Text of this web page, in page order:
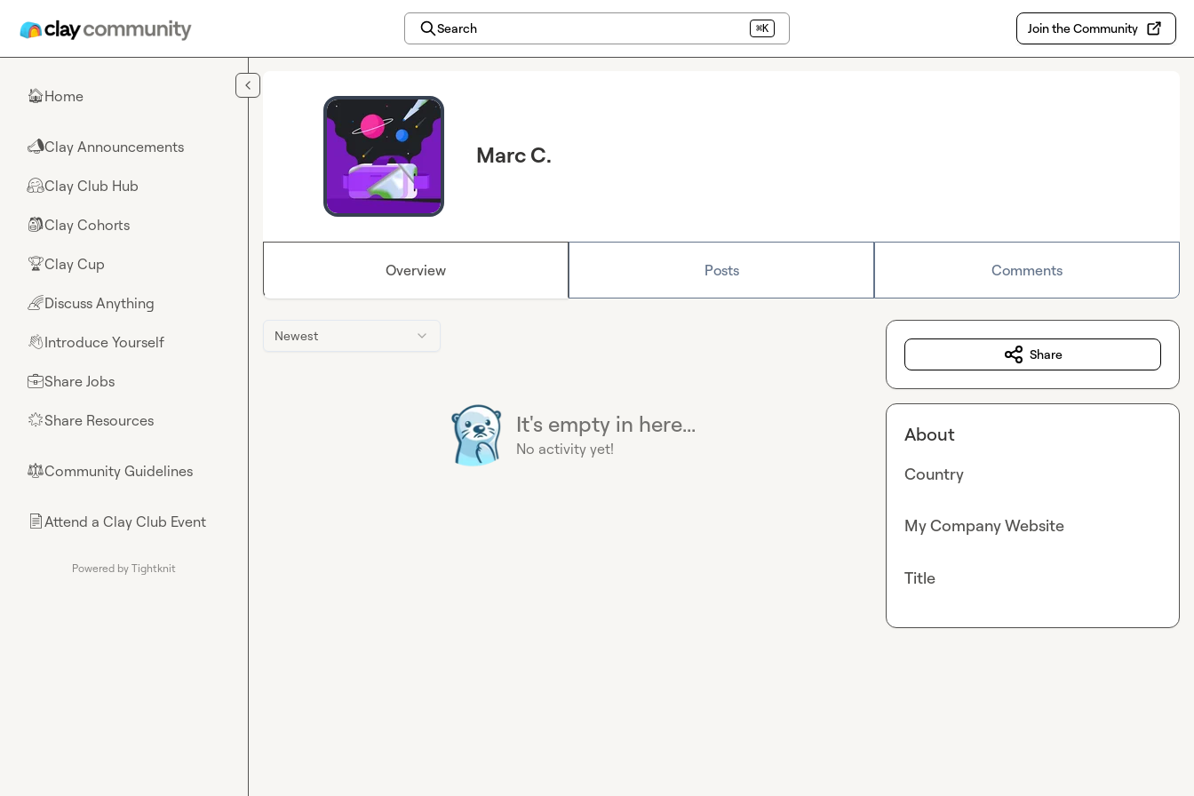
Search ⌘K Join the Community
🏠Home
📣Clay Announcements
🤗Clay Club Hub
🎒Clay Cohorts
🏆Clay Cup
🌈Discuss Anything
👋Introduce Yourself
💼Share Jobs
🌟Share Resources
⚖︎Community Guidelines
📄Attend a Clay Club Event
Powered by Tightknit
Marc C.
Overview Posts Comments
Newest
It's empty in here...
No activity yet!
Share
About
Country
My Company Website
Title